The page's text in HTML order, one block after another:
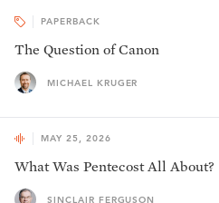
PAPERBACK
The Question of Canon
MICHAEL KRUGER
MAY 25, 2026
What Was Pentecost All About?
SINCLAIR FERGUSON